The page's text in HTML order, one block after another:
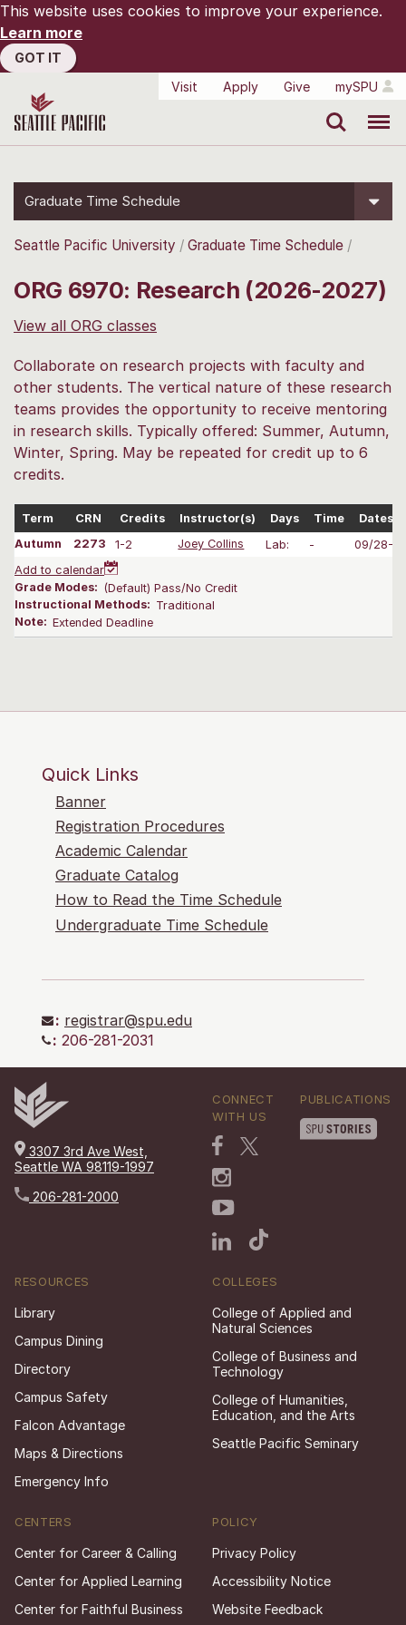
This website uses cookies to improve your experience.
Learn more
GOT IT
Visit
Apply Give mySPU
Graduate Time Schedule
Seattle Pacific University Graduate Time Schedule
ORG 6970: Research (2026-2027)
View all ORG classes
Collaborate on research projects with faculty and
other students. The vertical nature of these research
teams provides the opportunity to receive mentoring
in research skills. Typically offered: Summer, Autumn,
Winter, Spring. May be repeated for credit up to 6
credits.
Term CRN Credits Instructor(s) Days Time
Dates
Autumn
2273 1-2 Joey Collins Lab: -
09/28-
Add to calendar
Grade Modes: (Default) Pass/No Credit
Instructional Methods: Traditional
Note: Extended Deadline
Quick Links
Banner
Registration Procedures
Academic Calendar
Graduate Catalog
How to Read the Time Schedule
Undergraduate Time Schedule
: registrar@spu.edu
: 206-281-2031
3307 3rd Ave West,
Seattle WA 98119-1997
206-281-2000
CONNECT
WITH US
PUBLICATIONS
RESOURCES
Library
Campus Dining
Directory
Campus Safety
Falcon Advantage
Maps & Directions
Emergency Info
COLLEGES
College of Applied and
Natural Sciences
College of Business and
Technology
College of Humanities,
Education, and the Arts
Seattle Pacific Seminary
CENTERS
Center for Career & Calling
Center for Applied Learning
Center for Faithful Business
POLICY
Privacy Policy
Accessibility Notice
Website Feedback